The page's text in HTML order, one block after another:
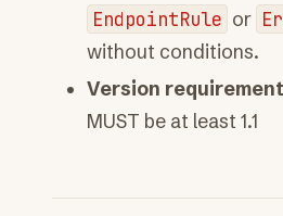
EndpointRule or
without conditions.
Version requirement
MUST be at least 1.1